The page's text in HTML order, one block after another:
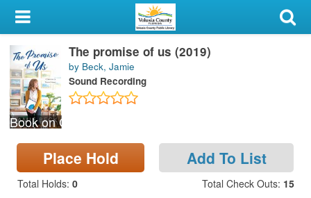
My Account
Library Card
Sign In
Search
Locations & Hours
Privacy
Book on CD
The promise of us (2019)
by Beck, Jamie
Sound Recording
Place Hold Add To List
Total Holds: 0 Total Check Outs: 15